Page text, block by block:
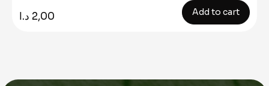
2,00 د.ا Add to cart